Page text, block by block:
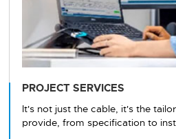
PROJECT SERVICES
It's not just the cable, it's the
provide, from specification to